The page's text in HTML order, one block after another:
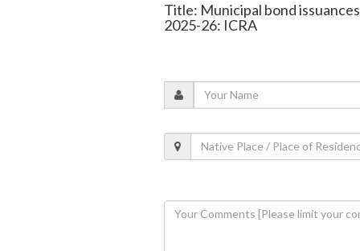
Title: Municipal bond
2025-26: ICRA